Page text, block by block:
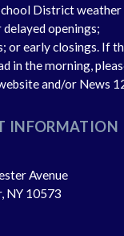
District weather
openings;
or early closings. If
in the morning,
and/or News
INFORMATION
Avenue
NY 10573